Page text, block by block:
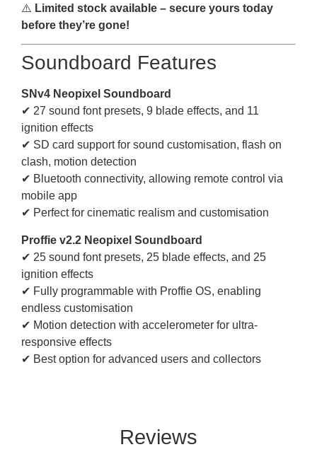
⚠️ Limited stock available – secure yours today
before they’re gone!
Soundboard Features
SNv4 Neopixel Soundboard
✔ 27 sound font presets, 9 blade effects, and 11
ignition effects
✔ SD card support for sound customisation, flash on
clash, motion detection
✔ Bluetooth connectivity, allowing remote control via
mobile app
✔ Perfect for cinematic realism and customisation
Proffie v2.2 Neopixel Soundboard
✔ 25 sound font presets, 25 blade effects, and 25
ignition effects
✔ Fully programmable with Proffie OS, enabling
endless customisation
✔ Motion detection with accelerometer for ultra-
responsive effects
✔ Best option for advanced users and collectors
Reviews